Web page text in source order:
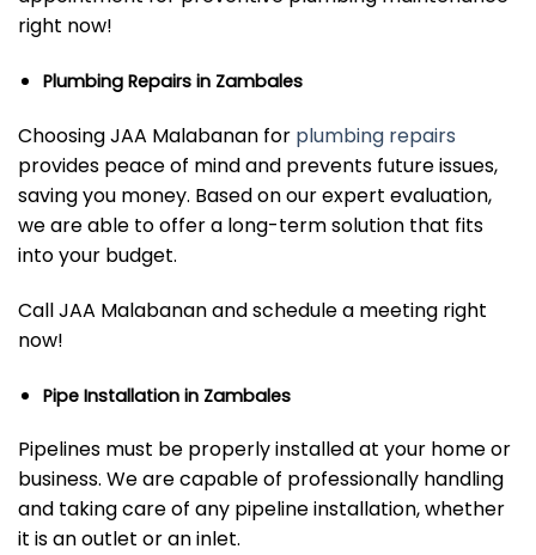
right now!
Plumbing Repairs in Zambales
Choosing JAA Malabanan for plumbing repairs
provides peace of mind and prevents future issues,
saving you money. Based on our expert evaluation,
we are able to offer a long-term solution that fits
into your budget.
Call JAA Malabanan and schedule a meeting right
now!
Pipe Installation in Zambales
Pipelines must be properly installed at your home or
business. We are capable of professionally handling
and taking care of any pipeline installation, whether
it is an outlet or an inlet.